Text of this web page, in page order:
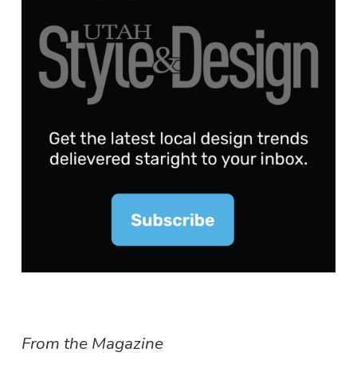
From the Magazine